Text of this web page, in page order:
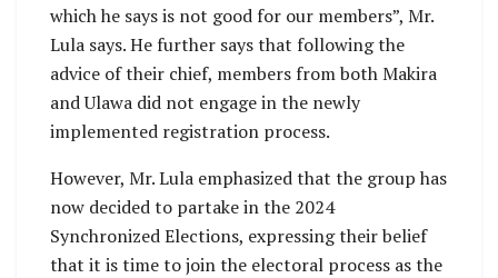
which he says is not good for our members”, Mr.
Lula says. He further says that following the
advice of their chief, members from both Makira
and Ulawa did not engage in the newly
implemented registration process.
However, Mr. Lula emphasized that the group has
now decided to partake in the 2024
Synchronized Elections, expressing their belief
that it is time to join the electoral process as the